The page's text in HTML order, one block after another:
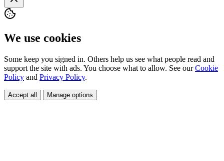
We use cookies
Some keep you signed in. Others help us see what people read and
support the site with ads. You choose what to allow. See ourCookie
Policy and Privacy Policy.
Accept all Manage options